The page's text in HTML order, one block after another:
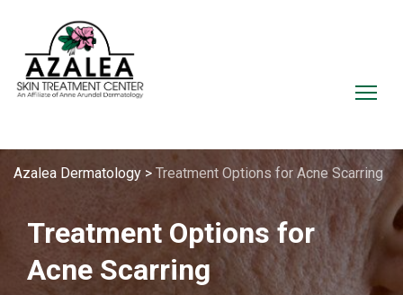
Azalea Dermatology > Treatment Options for Acne Scarring
Treatment Options for
Acne Scarring